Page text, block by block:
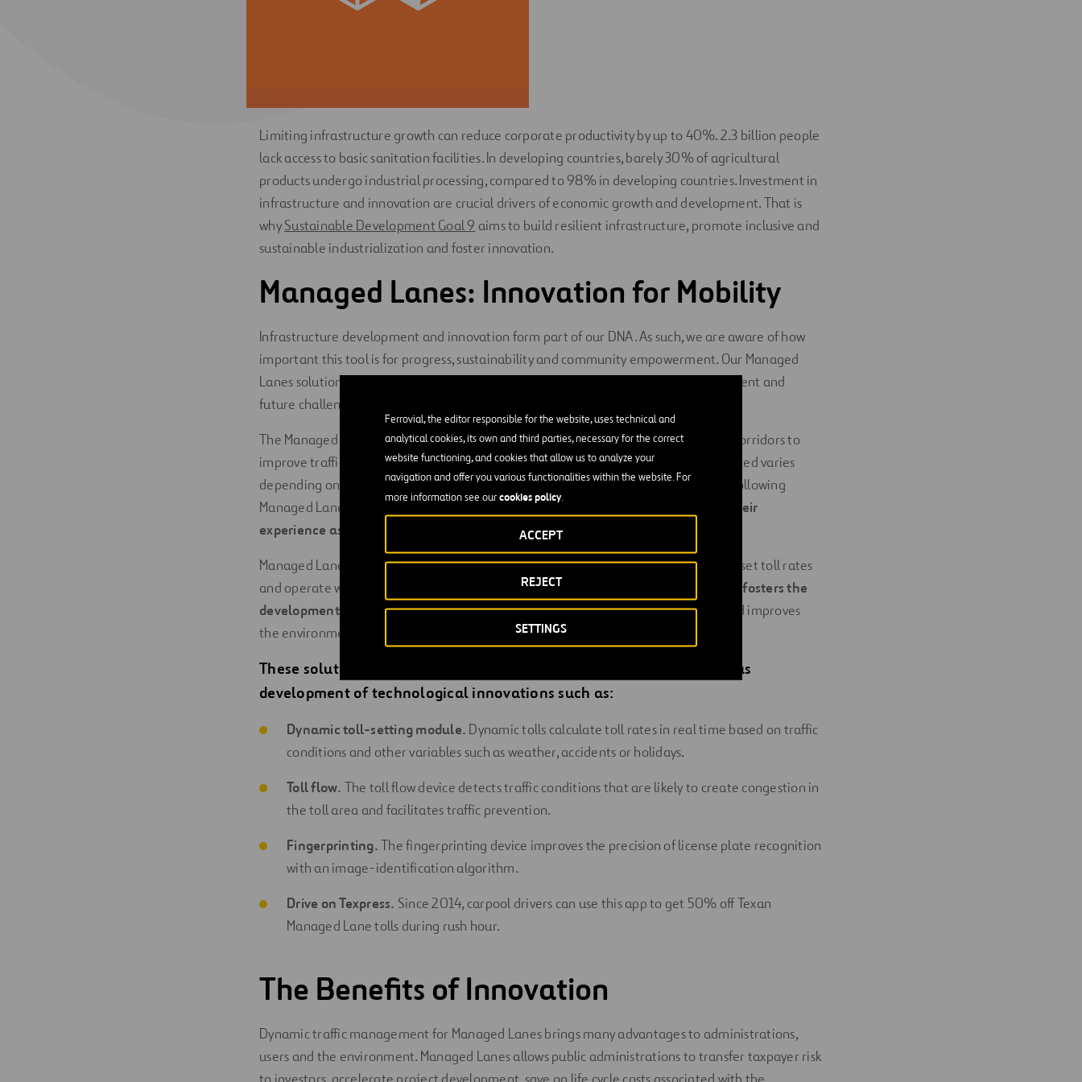
Ferrovial, the editor responsible for the website, uses technical and
analytical cookies, its own and third parties, necessary for the correct
website functioning, and cookies that allow us to analyze your
navigation and offer you various functionalities within the website. For
more information see ourcookies policy.
SETTINGS
REJECT
ACCEPT
Limiting infrastructure growth can reduce corporate productivity by up to 40%. 2.3 billion people
lack access to basic sanitation facilities. In developing countries, barely 30% of agricultural
products undergo industrial processing, compared to 98% in developing countries. Investment in
infrastructure and innovation are crucial drivers of economic growth and development. That is
whySustainable Development Goal 9 aims to build resilient infrastructure, promote inclusive and
sustainable industrialization and foster innovation.
Managed Lanes: Innovation for Mobility
Infrastructure development and innovation form part of our DNA. As such, we are aware of how
important this tool is for progress, sustainability and community empowerment. Our Managed
Lanes solution deserves a special mention for its work searching for solutions to current and
future challenges related with urban corridor congestion.
The Managed Lanes model consists of adding additional lanes to congested urban corridors to
improve traffic speed and flow. This model uses dynamic tolling, where the toll charged varies
depending on the level of congestion. More than 10 million vehicles have used the following
Managed Lanes: LBJ, NTE and NTE 35W in Dallas,
USA. 80% of users have rated their
experience as positive.
Managed Lanes are highly complex concessions, but they come with the freedom to set toll rates
and operate with high levels of user satisfaction. This model proves that
innovation fosters the
development of efficient projects, facilitates urban mobility, reduces emissions and improves
the environment.
These solutions would be impossible to achieve without the continuous
development of technological innovations such as:
Dynamic toll-setting module. Dynamic tolls calculate toll rates in real time based on traffic
conditions and other variables such as weather, accidents or holidays.
Toll flow. The toll flow device detects traffic conditions that are likely to create congestion in
the toll area and facilitates traffic prevention.
Fingerprinting.The fingerprinting device improves the precision of license plate recognition
with an image-identification algorithm.
Drive on Texpress. Since 2014, carpool drivers can use this app to get 50% off Texan
Managed Lane tolls during rush hour.
The Benefits of Innovation
Dynamic traffic management for Managed Lanes brings many advantages to administrations,
users and the environment. Managed Lanes allows public administrations to transfer taxpayer risk